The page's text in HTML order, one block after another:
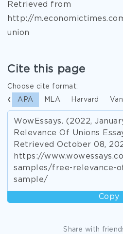
Retrieved from
http://
union
Cite this page
Choose cite format:
APA MLA Harvard
WowEssays. (2022,
Relevance Of Unions
Retrieved October 08,
https://
samples/free-relevance-
sample/
Copy
Share with